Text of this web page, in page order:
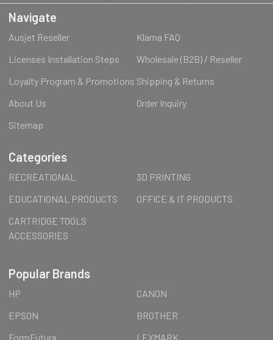
Navigate
Ausjet Reseller
Klarna FAQ
Licenses Installation Steps
Wholesale (B2B) / Reseller
Loyalty Program & Promotions Shipping & Returns
About Us
Order Inquiry
Sitemap
Categories
RECREATIONAL
3D PRINTING
EDUCATIONAL PRODUCTS
OFFICE & IT PRODUCTS
CARTRIDGE TOOLS
ACCESSORIES
Popular Brands
HP
CANON
EPSON
BROTHER
FormFutura
LEXMARK